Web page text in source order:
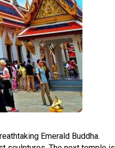
Emerald Buddha.